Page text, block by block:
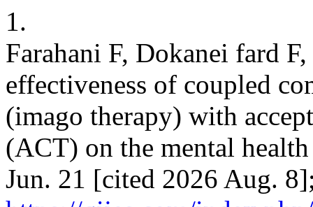
1.
Farahani F, Dokanei fard
effectiveness of coupled
(imago therapy) with
(ACT) on the mental
Jun. 21 [cited 2026 Aug.